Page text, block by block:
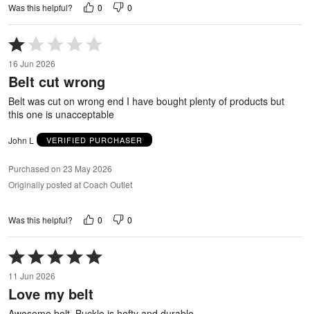
Was this helpful? 0 0
Rated
1
out
of
16 Jun 2026
Belt cut wrong
Belt was cut on wrong end I have bought plenty of products but
this one is unacceptable
John L VERIFIED PURCHASER
Purchased on 23 May 2026
Originally posted at Coach Outlet
Was this helpful? 0 0
Rated
5
out
of
11 Jun 2026
Love my belt